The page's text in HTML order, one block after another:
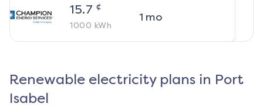
15.7 ¢
1000 kWh
1 mo
Renewable electricity plans in Port
Isabel